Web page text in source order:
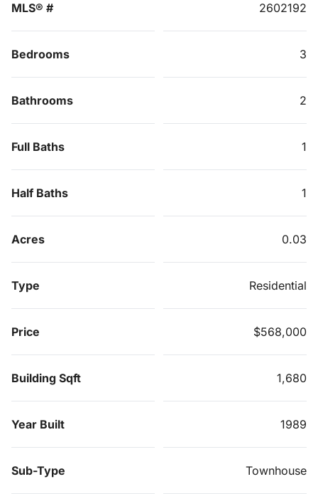
MLS® # 2602192
Bedrooms 3
Bathrooms 2
Full Baths 1
Half Baths 1
Acres 0.03
Type Residential
Price $568,000
Building Sqft 1,680
Year Built 1989
Sub-Type Townhouse